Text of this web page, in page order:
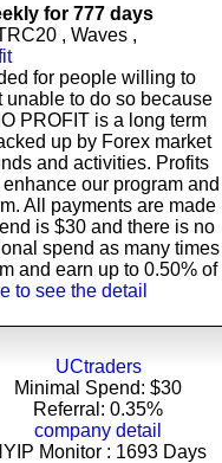
for 777 days
, Waves ,
for people willing to
to do so because
PROFIT is a long term
up by Forex market
and activities. Profits
our program and
All payments are made
is $30 and there is no
spend as many times
and earn up to 0.50% of
to see the detail
UCtraders
Minimal Spend: $30
Referral: 0.35%
company detail
Monitor : 1693 Days